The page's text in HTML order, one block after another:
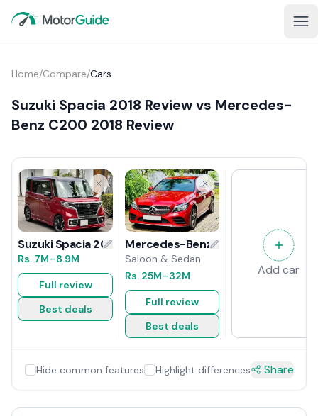
Home/Compare/Cars
Suzuki Spacia 2018 Review vs Mercedes-
Benz C200 2018 Review
Suzuki Spacia 2018 Review
Rs. 7M–8.9M
Full review
Best deals
Mercedes-Benz C200 2018 Review
Saloon & Sedan
Rs. 25M–32M
Full review
Best deals
Add car
Hide common features Highlight differences Share